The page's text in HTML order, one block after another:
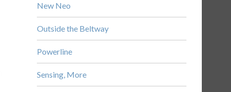
New Neo
Outside the Beltway
Powerline
Sensing, More